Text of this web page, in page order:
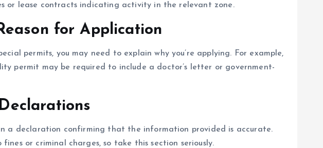
or lease contracts indicating activity in the relevant zone.
for Application
permits, you may need to explain why you’re applying. For example,
permit may be required to include a doctor’s letter or government-
a declaration confirming that the information provided is accurate.
or criminal charges, so take this section seriously.